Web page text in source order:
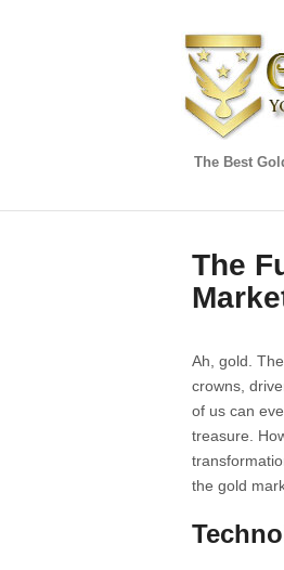
The Best
The
Ah, gold.
crowns,
of us can
treasure.
the gold